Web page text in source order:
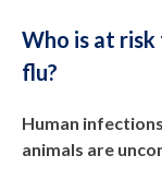
Who is at
flu?
Human
animals are